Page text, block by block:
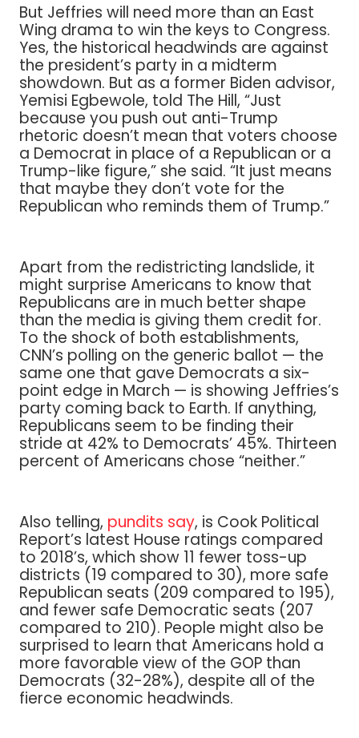
But Jeffries will need more than an East
Wing drama to win the keys to Congress.
Yes, the historical headwinds are against
the president’s party in a midterm
showdown. But as a former Biden advisor,
Yemisi Egbewole, told The Hill, “Just
because you push out anti-Trump
rhetoric doesn’t mean that voters choose
a Democrat in place of a Republican or a
Trump-like figure,” she said. “It just means
that maybe they don’t vote for the
Republican who reminds them of Trump.”
Apart from the redistricting landslide, it
might surprise Americans to know that
Republicans are in much better shape
than the media is giving them credit for.
To the shock of both establishments,
CNN’s polling on the generic ballot — the
same one that gave Democrats a six-
point edge in March — is showing Jeffries’s
party coming back to Earth. If anything,
Republicans seem to be finding their
stride at 42% to Democrats’ 45%. Thirteen
percent of Americans chose “neither.”
Also telling, pundits say, is Cook Political
Report’s latest House ratings compared
to 2018’s, which show 11 fewer toss-up
districts (19 compared to 30), more safe
Republican seats (209 compared to 195),
and fewer safe Democratic seats (207
compared to 210). People might also be
surprised to learn that Americans hold a
more favorable view of the GOP than
Democrats (32-28%), despite all of the
fierce economic headwinds.